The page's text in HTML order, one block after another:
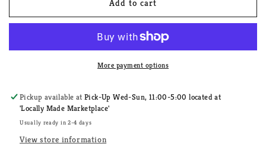
Bug
Bug
Sticker
Add to cart
More payment options
Pickup available atPick-Up Wed-Sun, 11:00-5:00 located at
'Locally Made Marketplace'
Usually ready in 2-4 days
View store information